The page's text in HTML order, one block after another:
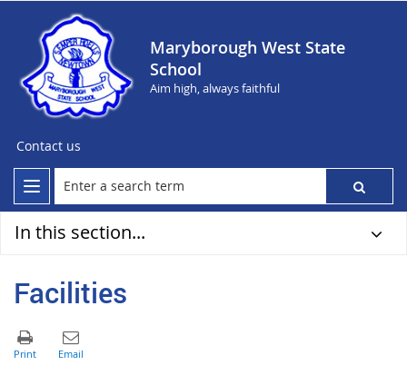
Maryborough West State
School
Aim high, always faithful
Contact us
In this section...
Facilities